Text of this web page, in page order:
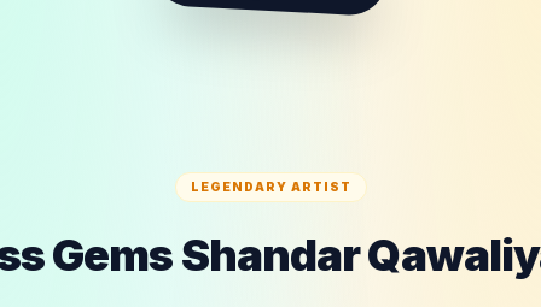
LEGENDARY ARTIST
Gems Shandar